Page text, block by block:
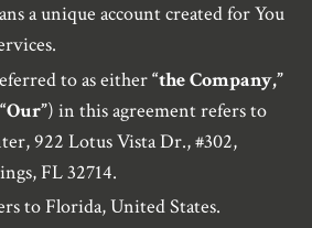
a unique account created for You
to as either“the Company,”
“Our”) in this agreement refers to
922 Lotus Vista Dr., #302,
FL 32714.
to Florida, United States.